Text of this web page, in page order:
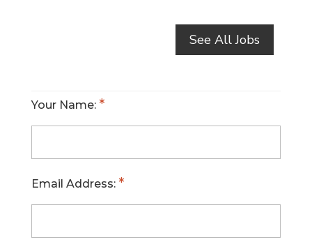
See All Jobs
Your Name:
Email Address: